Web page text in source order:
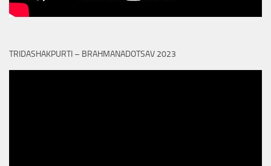
TRIDASHAKPURTI – BRAHMANADOTSAV 2023